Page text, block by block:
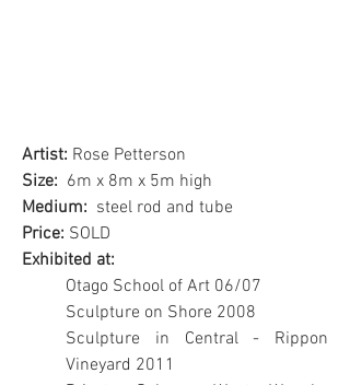
Artist: Rose Petterson
Size: 6m x 8m x 5m high
Medium: steel rod and tube
Price: SOLD
Exhibited at:
Otago School of Art 06/07
Sculpture on Shore 2008
Sculpture in Central - Rippon
Vineyard 2011